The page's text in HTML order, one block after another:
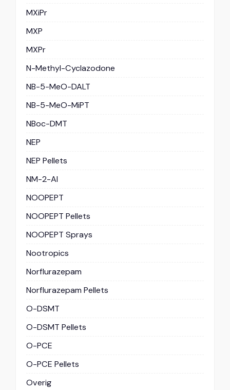
MXiPr
MXP
MXPr
N-Methyl-Cyclazodone
NB-5-MeO-DALT
NB-5-MeO-MiPT
NBoc-DMT
NEP
NEP Pellets
NM-2-AI
NOOPEPT
NOOPEPT Pellets
NOOPEPT Sprays
Nootropics
Norflurazepam
Norflurazepam Pellets
O-DSMT
O-DSMT Pellets
O-PCE
O-PCE Pellets
Overig